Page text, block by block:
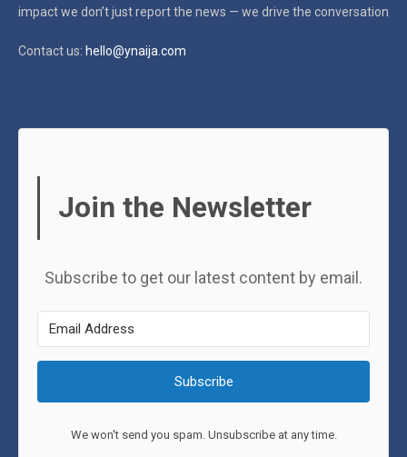
impactwe don’t just report the news — we drive the conversation
Contact us: hello@ynaija.com
Join the Newsletter
Subscribe to get our latest content by email.
Subscribe
We won't send you spam. Unsubscribe at any time.